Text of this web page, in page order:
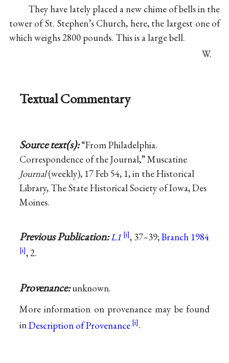
They have lately placed a new chime of bells in the
tower of St. Stephen’s Church, here, the largest one of
which weighs 2800 pounds. This is a large bell.
W.
Textual Commentary
Source text(s):“From Philadelphia.
Correspondence of the Journal,” Muscatine
Journal(weekly), 17 Feb 54, 1, in the Historical
Library, The State Historical Society of Iowa, Des
Moines.
Previous Publication:L1 , 37–39;Branch 1984
, 2.
Provenance:unknown.
More information on provenance may be found
inDescription of Provenance .